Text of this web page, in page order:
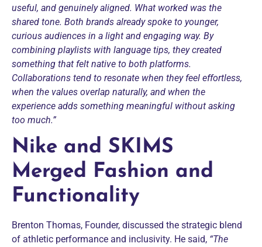
useful, and genuinely aligned. What worked was the
shared tone. Both brands already spoke to younger,
curious audiences in a light and engaging way. By
combining playlists with language tips, they created
something that felt native to both platforms.
Collaborations tend to resonate when they feel effortless,
when the values overlap naturally, and when the
experience adds something meaningful without asking
too much.”
Nike and SKIMS
Merged Fashion and
Functionality
Brenton Thomas, Founder, discussed the strategic blend
of athletic performance and inclusivity. He said, “The